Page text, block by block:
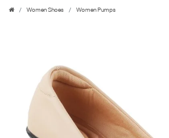
Women Shoes Women Pumps